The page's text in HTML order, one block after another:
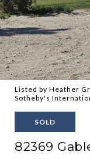
Listed by Heather
Sotheby's
SOLD
82369